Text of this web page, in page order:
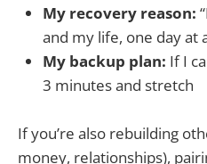
My recovery reason:
and my life, one day at
My backup plan: If I
3 minutes and stretch
If you’re also rebuilding
money, relationships),